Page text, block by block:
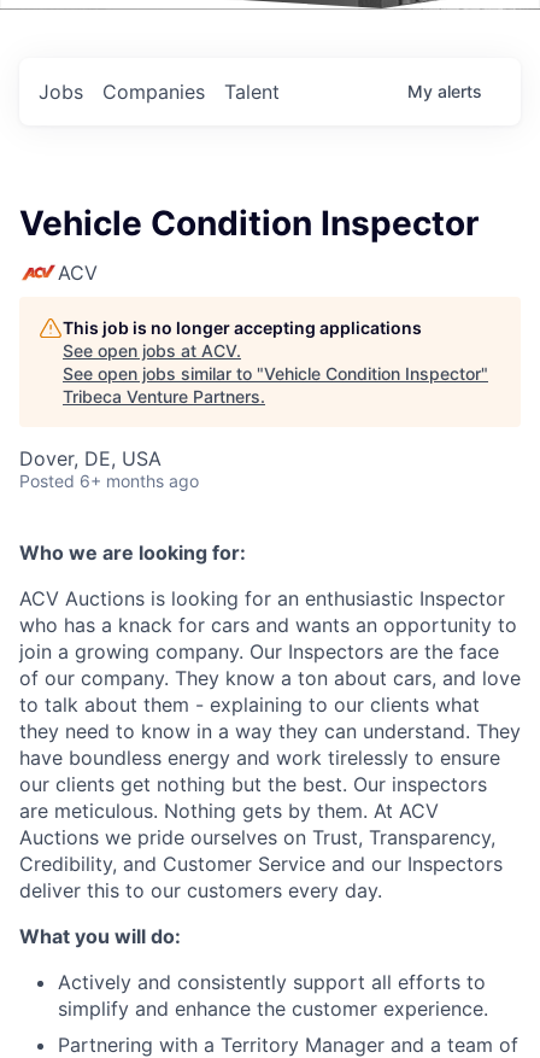
Jobs Companies Talent My alerts
Vehicle Condition Inspector
ACV
This job is no longer accepting applications
See open jobs at ACV.
See open jobs similar to "Vehicle Condition Inspector"
Tribeca Venture Partners.
Dover, DE, USA
Posted 6+ months ago
Who we are looking for:
ACV Auctions is looking for an enthusiastic Inspector
who has a knack for cars and wants an opportunity to
join a growing company. Our Inspectors are the face
of our company. They know a ton about cars, and love
to talk about them - explaining to our clients what
they need to know in a way they can understand. They
have boundless energy and work tirelessly to ensure
our clients get nothing but the best. Our inspectors
are meticulous. Nothing gets by them. At ACV
Auctions we pride ourselves on Trust, Transparency,
Credibility, and Customer Service and our Inspectors
deliver this to our customers every day.
What you will do:
Actively and consistently support all efforts to
simplify and enhance the customer experience.
Partnering with a Territory Manager and a team of